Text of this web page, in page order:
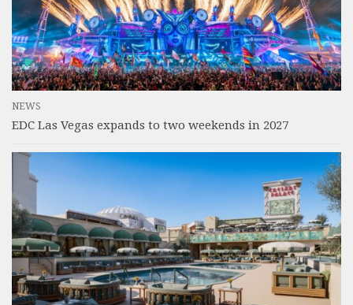
NEWS
EDC Las Vegas expands to two weekends in 2027